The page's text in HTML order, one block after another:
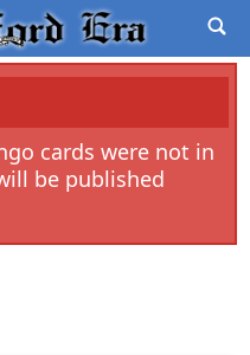
cards were not in
be published